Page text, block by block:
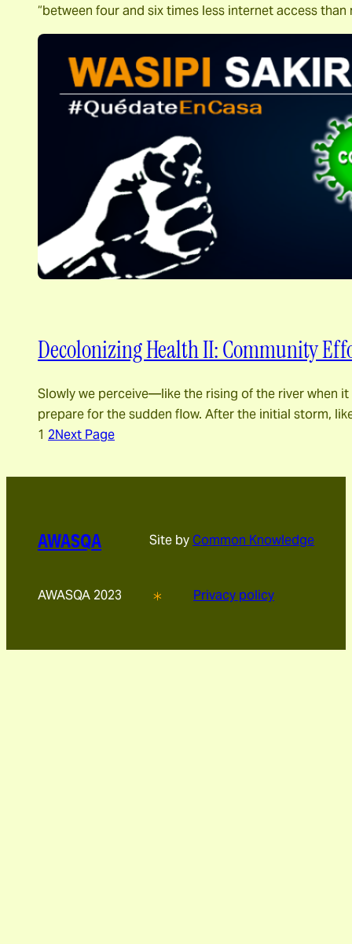
“between four and six times less internet access
Decolonizing Health II: Community
Slowly we perceive―like the rising of the river when
prepare for the sudden flow. After the initial storm,
1 2Next Page
AWASQA Site byCommon Knowledge
AWASQA 2023 Privacy policy